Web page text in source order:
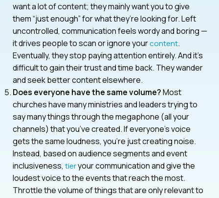
want a lot of content; they mainly want you to give
them “just enough” for what they’re looking for. Left
uncontrolled, communication feels wordy and boring —
it drives people to scan or ignore yourcontent.
Eventually, they stop paying attention entirely. And it’s
difficult to gain their trust and time back. They wander
and seek better content elsewhere.
Does everyone have the same volume?Most
churches have many ministries and leaders trying to
say many things through the megaphone (all your
channels) that you’ve created. If everyone’s voice
gets the same loudness, you’re just creating noise.
Instead, based on audience segments and event
inclusiveness, tieryour communication and give the
loudest voice to the events that reach the most.
Throttle the volume of things that are only relevant to